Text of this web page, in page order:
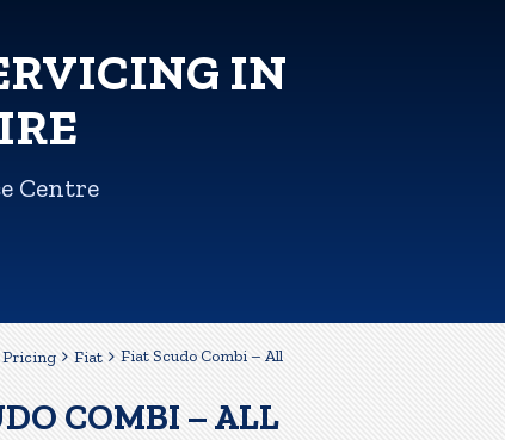
IN
Centre
Pricing Fiat Fiat Scudo Combi – All
COMBI – ALL